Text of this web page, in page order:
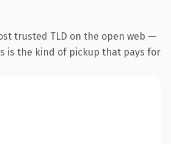
trusted TLD on the open web —
is the kind of pickup that pays for